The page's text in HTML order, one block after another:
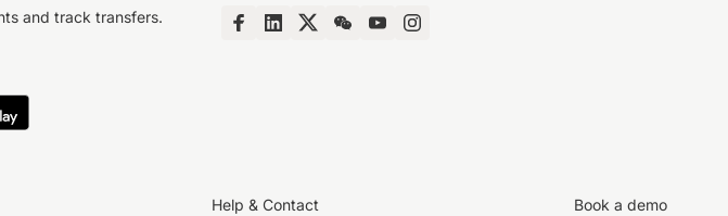
and track transfers.
Help & Contact Book a demo